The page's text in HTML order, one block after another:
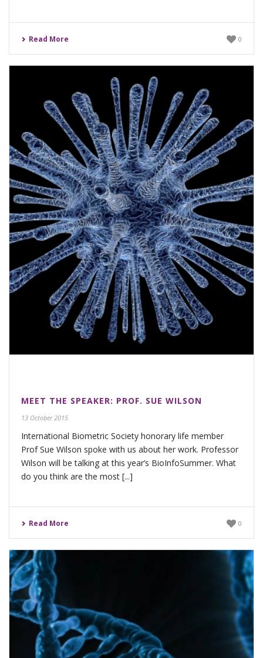
Read More 0
MEET THE SPEAKER: PROF. SUE WILSON
13 October 2015
International Biometric Society honorary life member
Prof Sue Wilson spoke with us about her work. Professor
Wilson will be talking at this year’s BioInfoSummer. What
do you think are the most [...]
Read More 0